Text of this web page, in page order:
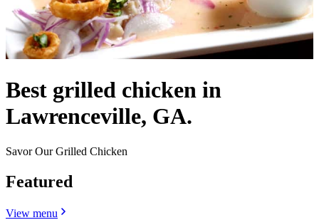
Best grilled chicken in
Lawrenceville, GA.
Savor Our Grilled Chicken
Featured
View menu